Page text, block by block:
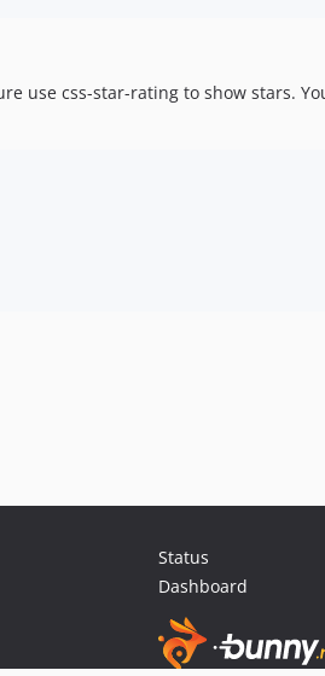
use css-star-rating to show stars.
Status
Dashboard